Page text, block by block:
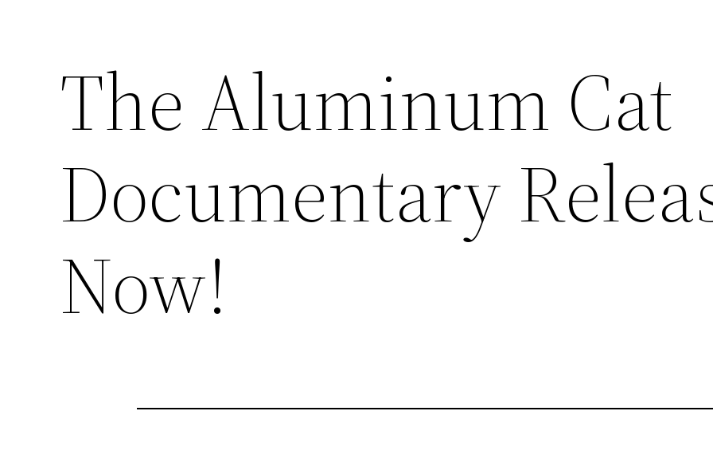
The Aluminum Cat
Documentary
Now!